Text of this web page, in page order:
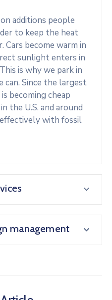
additions people
to keep the heat
Cars become warm in
sunlight enters in
is why we park in
can. Since the largest
becoming cheap
the U.S. and around
with fossil
management